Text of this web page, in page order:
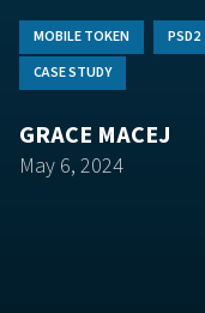
MOBILE TOKEN PSD2
CASE STUDY
GRACE MACEJ
May 6, 2024